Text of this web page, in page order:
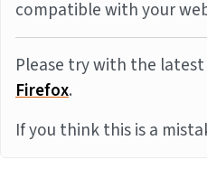
compatible with your
Please try with the
Firefox.
If you think this is a